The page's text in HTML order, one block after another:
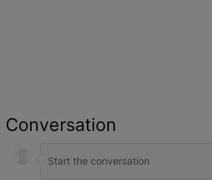
Conversation